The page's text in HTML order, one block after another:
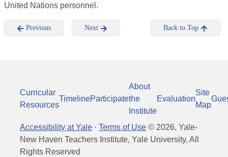
United Nations personnel.
Previous Next Back to Top
Curricular
Resources
TimelineParticipate
About
the
Institute
Evaluation
Site
Map
Accessibility at Yale · Terms of Use © 2026, Yale-
New Haven Teachers Institute, Yale University, All
Rights Reserved